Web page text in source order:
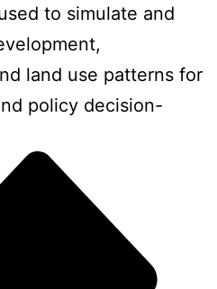
to simulate and
land use patterns for
policy decision-